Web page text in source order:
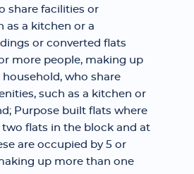
share facilities or
as a kitchen or a
or converted flats
more people, making up
who share
such as a kitchen or
Purpose built flats where
flats in the block and at
are occupied by 5 or
up more than one